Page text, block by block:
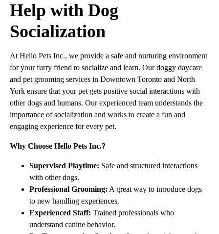
Help with Dog
Socialization
At Hello Pets Inc., we provide a safe and nurturing environment
for your furry friend to socialize and learn. Our doggy daycare
and pet grooming services in Downtown Toronto and North
York ensure that your pet gets positive social interactions with
other dogs and humans. Our experienced team understands the
importance of socialization and works to create a fun and
engaging experience for every pet.
Why Choose Hello Pets Inc.?
Supervised Playtime: Safe and structured interactions
with other dogs.
Professional Grooming: A great way to introduce dogs
to new handling experiences.
Experienced Staff: Trained professionals who
understand canine behavior.